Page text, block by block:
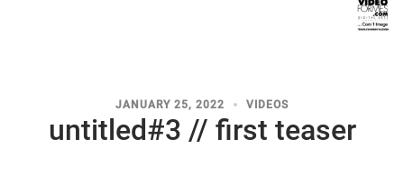
JANUARY 25, 2022 VIDEOS
untitled#3 // first teaser